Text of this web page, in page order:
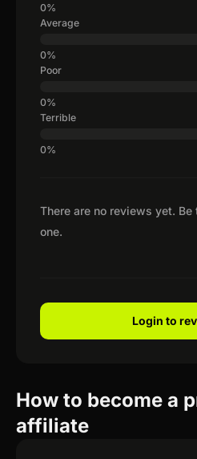
There are no reviews yet.
one.
Average
Poor
Terrible
Login to
How to become a
affiliate